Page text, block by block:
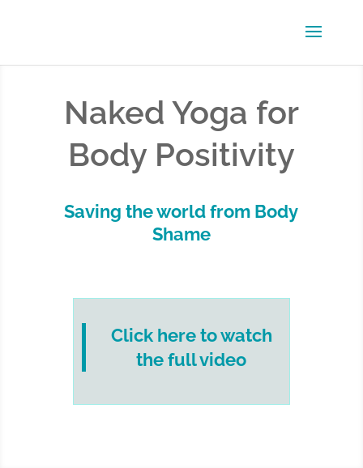
Naked Yoga for
Body Positivity
Saving the world from Body
Shame
Click here to watch
the full video